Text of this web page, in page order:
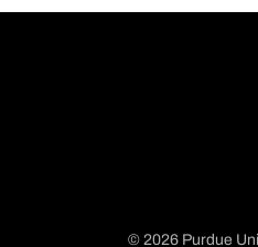
© 2026 Purdue